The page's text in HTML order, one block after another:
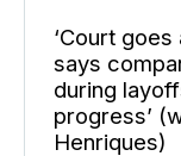
‘Court
says
during
progress’
Henriques)